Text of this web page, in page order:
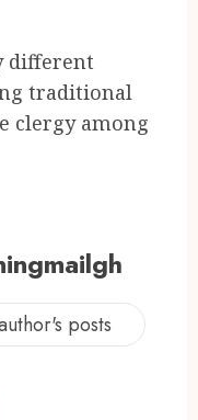
different
traditional
clergy among
posts